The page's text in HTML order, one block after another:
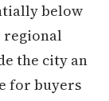
below
regional
the city an
for buyers